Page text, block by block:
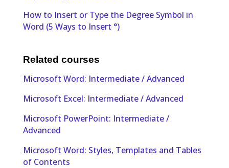
How to Insert or Type the Degree Symbol in
Word (5 Ways to Insert °)
Related courses
Microsoft Word: Intermediate / Advanced
Microsoft Excel: Intermediate / Advanced
Microsoft PowerPoint: Intermediate /
Advanced
Microsoft Word: Styles, Templates and Tables
of Contents